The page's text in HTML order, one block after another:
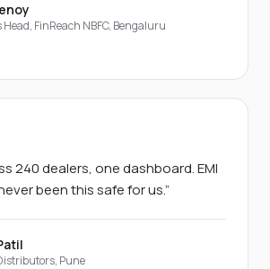
FinReach NBFC, Bengaluru
240 dealers, one dashboard. EMI
been this safe for us.”
, Pune